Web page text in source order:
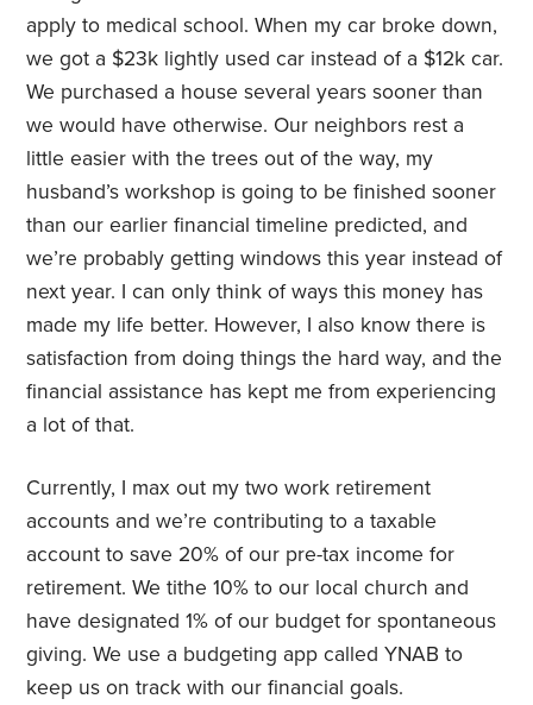
apply to medical school. When my car broke down,
we got a $23k lightly used car instead of a $12k car.
We purchased a house several years sooner than
we would have otherwise. Our neighbors rest a
little easier with the trees out of the way, my
husband’s workshop is going to be finished sooner
than our earlier financial timeline predicted, and
we’re probably getting windows this year instead of
next year. I can only think of ways this money has
made my life better. However, I also know there is
satisfaction from doing things the hard way, and the
financial assistance has kept me from experiencing
a lot of that.
Currently, I max out my two work retirement
accounts and we’re contributing to a taxable
account to save 20% of our pre-tax income for
retirement. We tithe 10% to our local church and
have designated 1% of our budget for spontaneous
giving. We use a budgeting app called YNAB to
keep us on track with our financial goals.